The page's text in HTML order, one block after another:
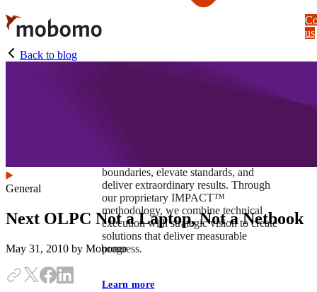
Skip
to
main
content
boundaries, elevate standards, and
deliver extraordinary results. Through
our proprietary IMPACT™
methodology, we combine technical
execution with strategic vision to create
solutions that deliver measurable
progress.
Learn more
us
Back to blog
General
Next OLPC Not a Laptop, Not a Netbook
May 31, 2010 by Mobomo